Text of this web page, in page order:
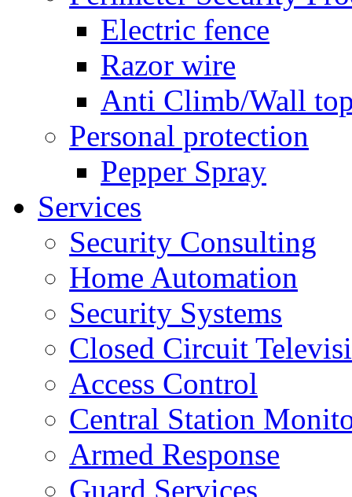
Electric fence
Razor wire
Anti Climb/Wall
Personal protection
Pepper Spray
Services
Security Consulting
Home Automation
Security Systems
Closed Circuit
Access Control
Central Station
Armed Response
Guard Services